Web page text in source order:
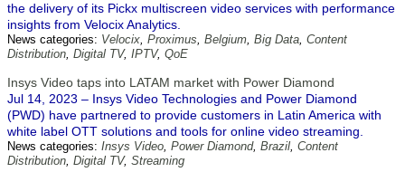
the delivery of its Pickx multiscreen video services with performance
insights from Velocix Analytics.
News categories: Velocix, Proximus, Belgium, Big Data, Content
Distribution, Digital TV, IPTV, QoE
Insys Video taps into LATAM market with Power Diamond
Jul 14, 2023 – Insys Video Technologies and Power Diamond
(PWD) have partnered to provide customers in Latin America with
white label OTT solutions and tools for online video streaming.
News categories: Insys Video, Power Diamond, Brazil, Content
Distribution, Digital TV, Streaming